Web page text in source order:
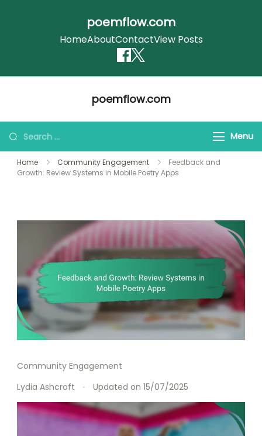
poemflow.com
HomeAboutContactView Posts
poemflow.com
Search
for:
Menu
Home Community Engagement
Feedback and
Growth: Review Systems in Mobile Poetry Apps
Community Engagement
Lydia Ashcroft
Updated on 15/07/2025